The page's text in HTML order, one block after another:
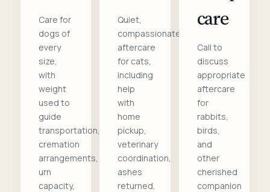
Care for
dogs of
every
size,
with
weight
used to
guide
transportation,
cremation
arrangements,
urn
capacity,
Quiet,
compassionate
aftercare
for cats,
including
help
with
home
pickup,
veterinary
coordination,
ashes
returned,
care
Call to
discuss
appropriate
aftercare
for
rabbits,
birds,
and
other
cherished
companion